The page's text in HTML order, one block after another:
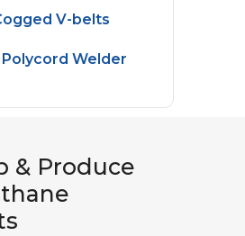
V-belts
Polycord Welder
& Produce